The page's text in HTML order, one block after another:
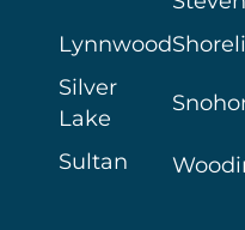
Lynnwood
Silver
Lake
Sultan